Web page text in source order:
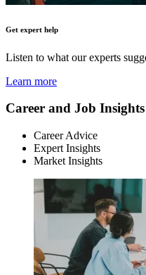
Get expert help
Listen to what our experts
Learn more
Career and Job Insights
Career Advice
Expert Insights
Market Insights